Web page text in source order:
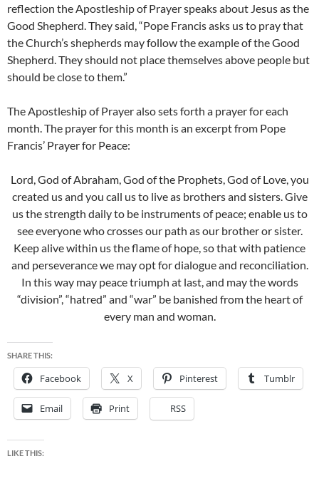
reflection the Apostleship of Prayer speaks about Jesus as the
Good Shepherd. They said, “Pope Francis asks us to pray that
the Church’s shepherds may follow the example of the Good
Shepherd. They should not place themselves above people but
should be close to them.”
The Apostleship of Prayer also sets forth a prayer for each
month. The prayer for this month is an excerpt from Pope
Francis’ Prayer for Peace:
Lord, God of Abraham, God of the Prophets, God of Love, you
created us and you call us to live as brothers and sisters. Give
us the strength daily to be instruments of peace; enable us to
see everyone who crosses our path as our brother or sister.
Keep alive within us the flame of hope, so that with patience
and perseverance we may opt for dialogue and reconciliation.
In this way may peace triumph at last, and may the words
“division”, “hatred” and “war” be banished from the heart of
every man and woman.
SHARE THIS:
Facebook X Pinterest Tumblr
Email Print RSS
LIKE THIS: